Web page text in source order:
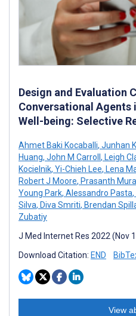
Design and Evaluation
Conversational Agents
Well-being: Selective
Ahmet Baki Kocaballi, Junhan
Huang, John M Carroll , Leigh
Kocielnik, Yi-Chieh Lee, Lena
Robert J Moore, Prasanth
Young Park, Alessandro Pasta,
Silva, Diva Smriti, Brendan
Zubatiy
J Med Internet Res 2022 (Nov
Download Citation: END
View